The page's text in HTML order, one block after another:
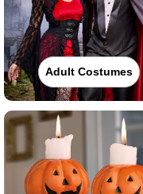
Adult Costumes